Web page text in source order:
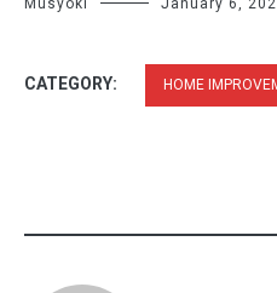
Musyoki January 6,
CATEGORY: HOME